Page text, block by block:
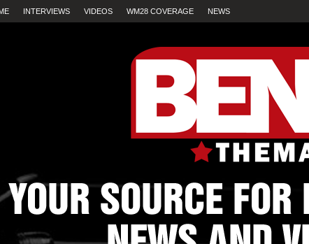
INTERVIEWS VIDEOS WM28 COVERAGE NEWS